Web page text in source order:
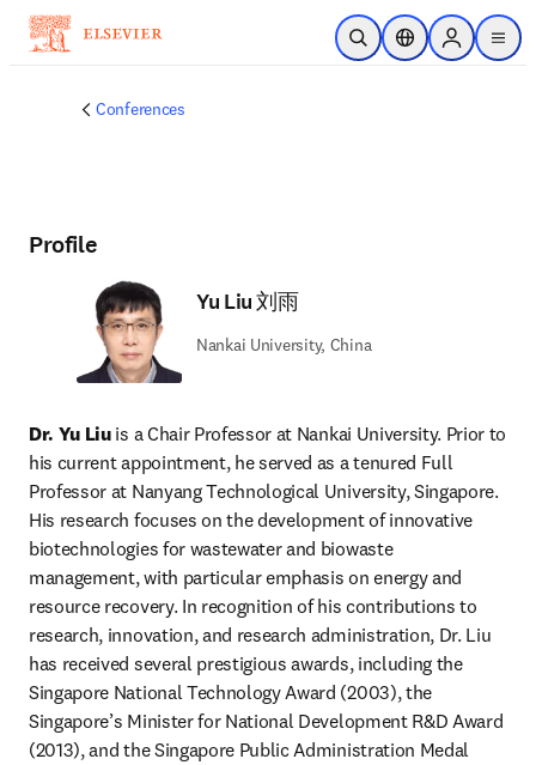
Skip to main content
Open SearchLocation Selector
Sign in to
menu
Conferences
Profile
Yu Liu 刘雨
Nankai University, China
Dr. Yu Liu is a Chair Professor at Nankai University. Prior to
his current appointment, he served as a tenured Full
Professor at Nanyang Technological University, Singapore.
His research focuses on the development of innovative
biotechnologies for wastewater and biowaste
management, with particular emphasis on energy and
resource recovery. In recognition of his contributions to
research, innovation, and research administration, Dr. Liu
has received several prestigious awards, including the
Singapore National Technology Award (2003), the
Singapore’s Minister for National Development R&D Award
(2013), and the Singapore Public Administration Medal